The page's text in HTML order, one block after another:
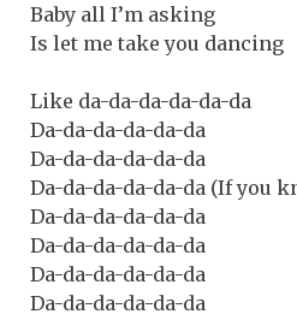
Baby all I’m asking
Is let me take you dancing
Like da-da-da-da-da-da
Da-da-da-da-da-da
Da-da-da-da-da-da
Da-da-da-da-da-da (If you
Da-da-da-da-da-da
Da-da-da-da-da-da
Da-da-da-da-da-da
Da-da-da-da-da-da